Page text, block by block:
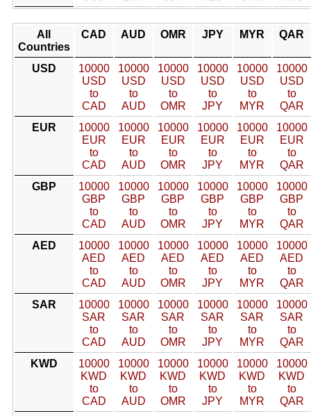
All
Countries
CAD AUD OMR JPY MYR QAR
USD
10000
USD
to
CAD
10000
USD
to
AUD
10000
USD
to
OMR
10000
USD
to
JPY
10000
USD
to
MYR
10000
USD
to
QAR
EUR
10000
EUR
to
CAD
10000
EUR
to
AUD
10000
EUR
to
OMR
10000
EUR
to
JPY
10000
EUR
to
MYR
10000
EUR
to
QAR
GBP
10000
GBP
to
CAD
10000
GBP
to
AUD
10000
GBP
to
OMR
10000
GBP
to
JPY
10000
GBP
to
MYR
10000
GBP
to
QAR
AED
10000
AED
to
CAD
10000
AED
to
AUD
10000
AED
to
OMR
10000
AED
to
JPY
10000
AED
to
MYR
10000
AED
to
QAR
SAR
10000
SAR
to
CAD
10000
SAR
to
AUD
10000
SAR
to
OMR
10000
SAR
to
JPY
10000
SAR
to
MYR
10000
SAR
to
QAR
KWD
10000
KWD
to
CAD
10000
KWD
to
AUD
10000
KWD
to
OMR
10000
KWD
to
JPY
10000
KWD
to
MYR
10000
KWD
to
QAR